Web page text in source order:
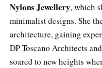
Nylons Jewellery, which
minimalist designs. She
architecture, gaining
DP Toscano Architects
soared to new heights